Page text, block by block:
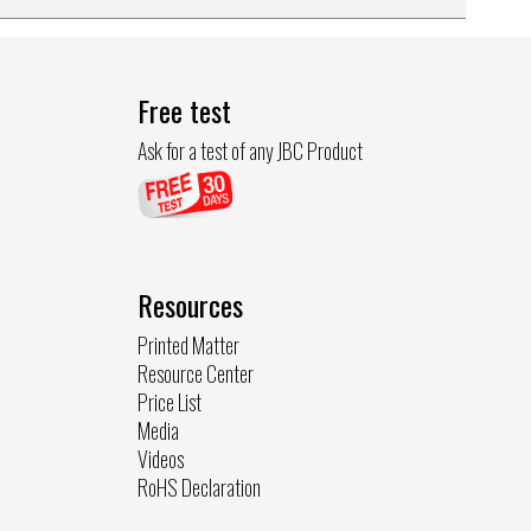
Free test
Ask for a test of any JBC Product
Resources
Printed Matter
Resource Center
Price List
Media
Videos
RoHS Declaration